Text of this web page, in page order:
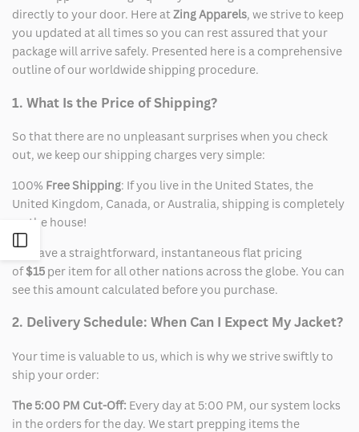
Sidebar
directly to your door. Here atZing Apparels, we strive to keep
you updated at all times so you can rest assured that your
package will arrive safely. Presented here is a comprehensive
outline of our worldwide shipping procedure.
1. What Is the Price of Shipping?
So that there are no unpleasant surprises when you check
out, we keep our shipping charges very simple:
100% Free Shipping: If you live in the United States, the
United Kingdom, Canada, or Australia, shipping is completely
on the house!
We have a straightforward, instantaneous flat pricing
of$15 per item for all other nations across the globe. You can
see this amount calculated before you purchase.
2. Delivery Schedule: When Can I Expect My Jacket?
Your time is valuable to us, which is why we strive swiftly to
ship your order:
The 5:00 PM Cut-Off: Every day at 5:00 PM, our system locks
in the orders for the day. We start prepping items the